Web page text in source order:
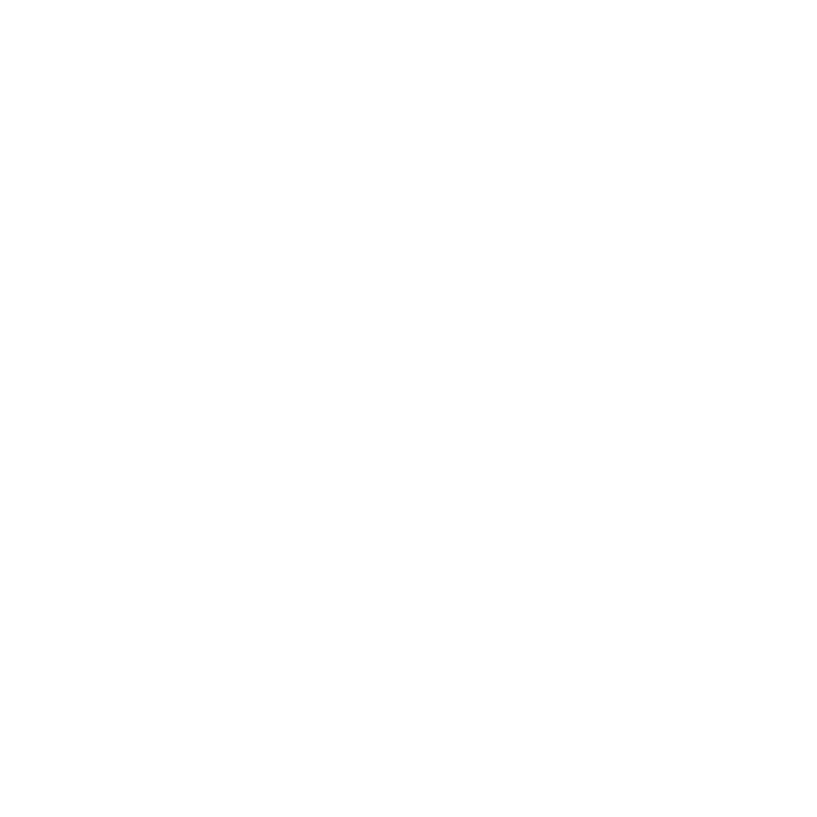
"Connectivity Awareness." Attempting to send a high-priority message to a disconnected instance is a waste of compute resources and a
Each status value represents a specific operational phase:
should automatically "Pause" its outbound traffic to prevent delivery failures and quota waste.
email containing the QR code for instant re-linking.
aren't being lost.
connectivity. By using the
Aware" and robust.
the
go unanswered.
managing authentication at scale is a primary challenge. Use the [
display the QR code, wait for the status to transition to
that doesn't require the customer to manually refresh their page.
of Connectivity